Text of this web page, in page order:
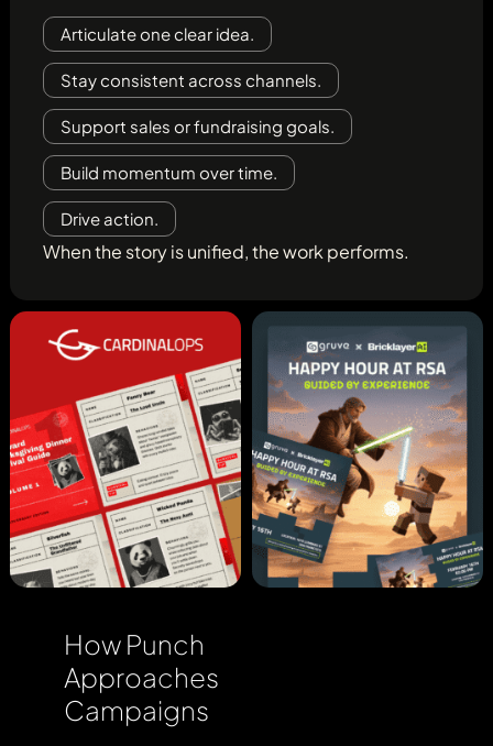
Articulate one clear idea.
Stay consistent across channels.
Support sales or fundraising goals.
Build momentum over time.
Drive action.
When the story is unified, the work performs.
How Punch
Approaches
Campaigns